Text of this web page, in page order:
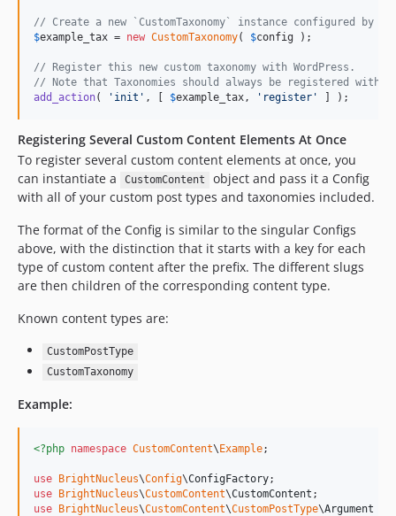
// Create a new `CustomTaxonomy` instance configured by
$example_tax = new CustomTaxonomy( $config );
// Register this new custom taxonomy with WordPress.
// Note that Taxonomies should always be registered
add_action( ' init ' , [ $example_tax, ' register ' ] );
Registering Several Custom Content Elements At Once
To register several custom content elements at once, you
can instantiate a
CustomContent
object and pass it a Config
with all of your custom post types and taxonomies included.
The format of the Config is similar to the singular Configs
above, with the distinction that it starts with a key for each
type of custom content after the prefix. The different slugs
are then children of the corresponding content type.
Known content types are:
CustomPostType
CustomTaxonomy
Example:
<?php namespace CustomContent\Example;
use BrightNucleus\Config\ConfigFactory
use BrightNucleus\CustomContent\CustomContent
use BrightNucleus\CustomContent\CustomPostType\Argument